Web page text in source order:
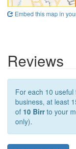
Embed this map in
Reviews
For each 10
business, at least
of 10 Birrto your
only).